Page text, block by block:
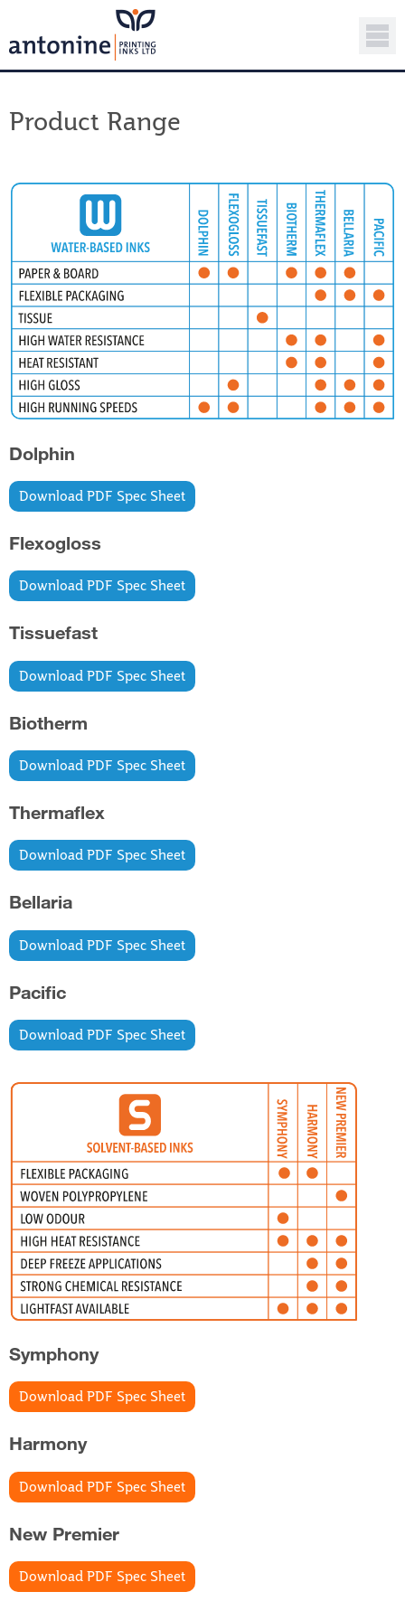
Product Range
Dolphin
Download PDF Spec Sheet
Flexogloss
Download PDF Spec Sheet
Tissuefast
Download PDF Spec Sheet
Biotherm
Download PDF Spec Sheet
Thermaflex
Download PDF Spec Sheet
Bellaria
Download PDF Spec Sheet
Pacific
Download PDF Spec Sheet
Symphony
Download PDF Spec Sheet
Harmony
Download PDF Spec Sheet
New Premier
Download PDF Spec Sheet